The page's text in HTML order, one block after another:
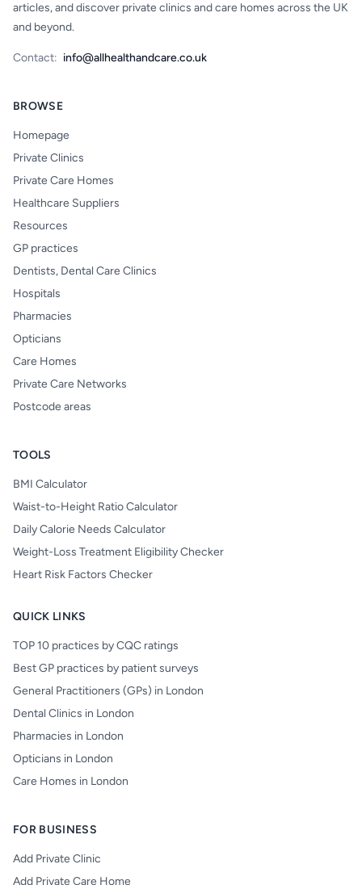
articles, and discover private clinics and care homes across the UK
and beyond.
Contact: info@allhealthandcare.co.uk
BROWSE
Homepage
Private Clinics
Private Care Homes
Healthcare Suppliers
Resources
GP practices
Dentists, Dental Care Clinics
Hospitals
Pharmacies
Opticians
Care Homes
Private Care Networks
Postcode areas
TOOLS
BMI Calculator
Waist-to-Height Ratio Calculator
Daily Calorie Needs Calculator
Weight-Loss Treatment Eligibility Checker
Heart Risk Factors Checker
QUICK LINKS
TOP 10 practices by CQC ratings
Best GP practices by patient surveys
General Practitioners (GPs) in London
Dental Clinics in London
Pharmacies in London
Opticians in London
Care Homes in London
FOR BUSINESS
Add Private Clinic
Add Private Care Home